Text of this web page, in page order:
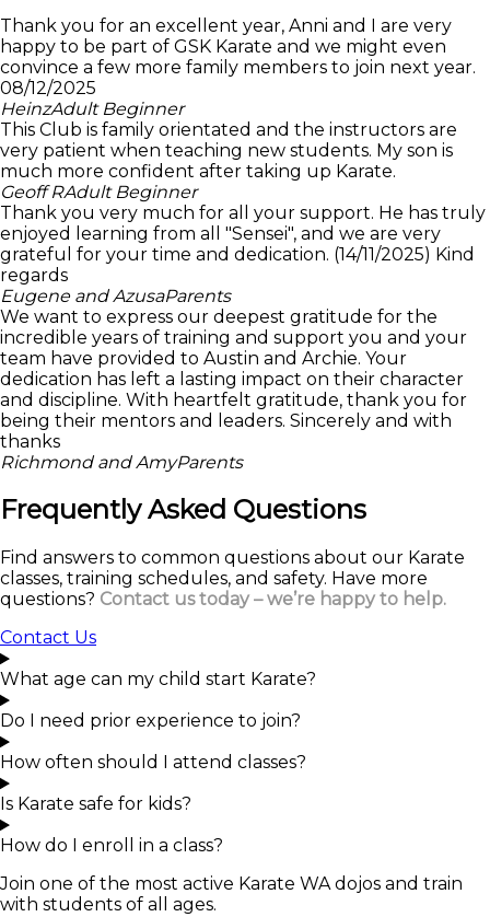
Thank you for an excellent year, Anni and I are very
happy to be part of GSK Karate and we might even
convince a few more family members to join next year.
08/12/2025
HeinzAdult Beginner
This Club is family orientated and the instructors are
very patient when teaching new students. My son is
much more confident after taking up Karate.
Geoff RAdult Beginner
Thank you very much for all your support. He has truly
enjoyed learning from all "Sensei", and we are very
grateful for your time and dedication. (14/11/2025) Kind
regards
Eugene and AzusaParents
We want to express our deepest gratitude for the
incredible years of training and support you and your
team have provided to Austin and Archie. Your
dedication has left a lasting impact on their character
and discipline. With heartfelt gratitude, thank you for
being their mentors and leaders. Sincerely and with
thanks
Richmond and AmyParents
Frequently Asked Questions
Find answers to common questions about our Karate
classes, training schedules, and safety. Have more
questions? Contact us today – we’re happy to help.
Contact Us
What age can my child start Karate?
Do I need prior experience to join?
How often should I attend classes?
Is Karate safe for kids?
How do I enroll in a class?
Join one of the most active Karate WA dojos and train
with students of all ages.